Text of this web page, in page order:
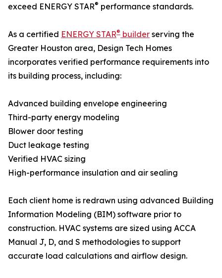
exceed ENERGY STAR® performance standards.
As a certified ENERGY STAR® builder serving the
Greater Houston area, Design Tech Homes
incorporates verified performance requirements into
its building process, including:
Advanced building envelope engineering
Third-party energy modeling
Blower door testing
Duct leakage testing
Verified HVAC sizing
High-performance insulation and air sealing
Each client home is redrawn using advanced Building
Information Modeling (BIM) software prior to
construction. HVAC systems are sized using ACCA
Manual J, D, and S methodologies to support
accurate load calculations and airflow design.